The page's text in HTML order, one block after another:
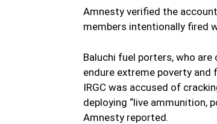
Amnesty verified the
members intentionally fired
Baluchi fuel porters, who
endure extreme poverty
IRGC was accused of
deploying “live ammunition,
Amnesty reported.